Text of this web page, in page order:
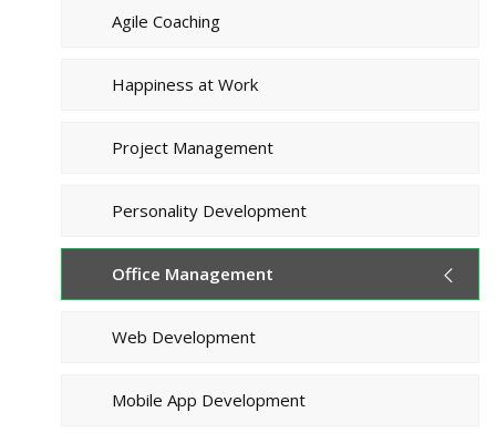
Agile Coaching
Happiness at Work
Project Management
Personality Development
Office Management
Web Development
Mobile App Development